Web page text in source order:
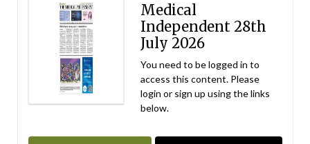
Medical
Independent 28th
July 2026
You need to be logged in to
access this content. Please
login or sign up using the links
below.